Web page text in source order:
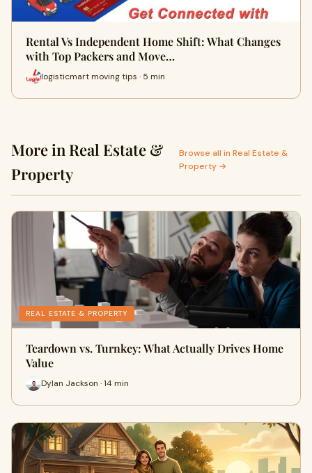
Rental Vs Independent Home Shift: What Changes
with Top Packers and Move…
logisticmart moving tips · 5 min
More in Real Estate &
Property
Browse all in Real Estate &
Property →
REAL ESTATE & PROPERTY
Teardown vs. Turnkey: What Actually Drives Home
Value
Dylan Jackson · 14 min